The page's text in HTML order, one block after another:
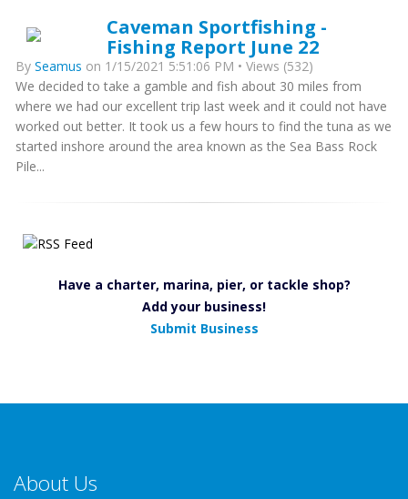
Caveman Sportfishing -
Fishing Report June 22
By Seamus on 1/15/2021 5:51:06 PM • Views (532)
We decided to take a gamble and fish about 30 miles from
where we had our excellent trip last week and it could not have
worked out better. It took us a few hours to find the tuna as we
started inshore around the area known as the Sea Bass Rock
Pile...
Have a charter, marina, pier, or tackle shop?
Add your business!
Submit Business
About Us